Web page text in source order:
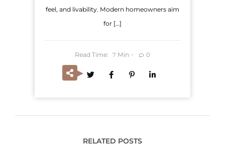
feel, and livability. Modern homeowners aim
for […]
Read Time: 7 Min 0
RELATED POSTS